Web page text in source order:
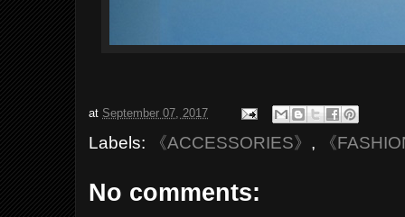
at September 07, 2017
Labels: 《ACCESSORIES》 , 《
No comments: